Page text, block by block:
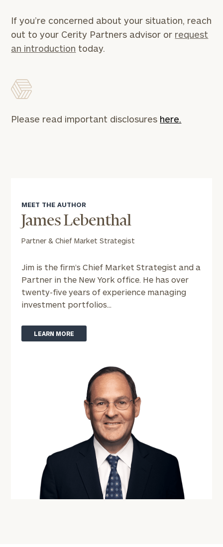
If you’re concerned about your situation, reach
out to your Cerity Partners advisor or request
an introduction today.
Please read important disclosures here.
MEET THE AUTHOR
James Lebenthal
Partner & Chief Market Strategist
Jim is the firm’s Chief Market Strategist and a
Partner in the New York office. He has over
twenty-five years of experience managing
investment portfolios...
LEARN MORE
financial
advisor
(212)
now:
First
Last
Email
ZIP
Code
Investable
Assets
Message
(optional)
Print your reporthere